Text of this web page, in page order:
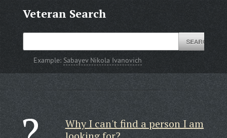
Veteran Search
Example: Sabayev Nikola Ivanovich
Why I can't find a person I am